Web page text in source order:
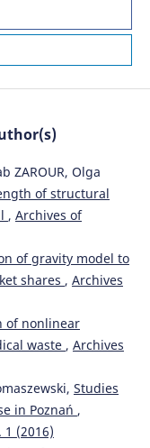
Conference of
Analysis.
Sinaga,
Conference of
Lecture Notes
ZAROUR, Olga
of structural
, Archives of
of gravity model to
shares , Archives
of nonlinear
waste , Archives
Studies
in Poznań ,
(2016)